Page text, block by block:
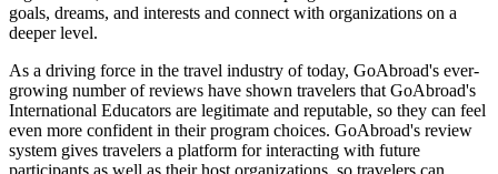
goals, dreams, and interests and connect with organizations on a
deeper level.
As a driving force in the travel industry of today, GoAbroad's ever-
growing number of reviews have shown travelers that GoAbroad's
International Educators are legitimate and reputable, so they can feel
even more confident in their program choices. GoAbroad's review
system gives travelers a platform for interacting with future